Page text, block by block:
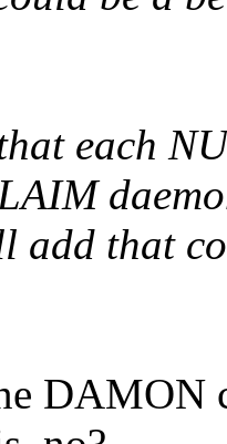
each
add that
DAMON